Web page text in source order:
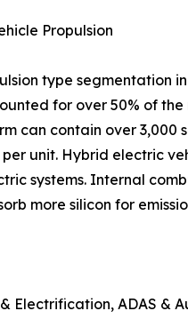
Propulsion
type segmentation
for over 50% of
can contain over
unit. Hybrid electric
systems. Internal
more silicon for
Electrification, ADAS &